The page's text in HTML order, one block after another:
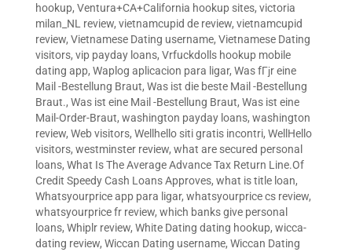
hookup, Ventura+CA+California hookup sites, victoria
milan_NL review, vietnamcupid de review, vietnamcupid
review, Vietnamese Dating username, Vietnamese Dating
visitors, vip payday loans, Vrfuckdolls hookup mobile
dating app, Waplog aplicacion para ligar, Was fГјr eine
Mail -Bestellung Braut, Was ist die beste Mail -Bestellung
Braut., Was ist eine Mail -Bestellung Braut, Was ist eine
Mail-Order-Braut, washington payday loans, washington
review, Web visitors, Wellhello siti gratis incontri, WellHello
visitors, westminster review, what are secured personal
loans, What Is The Average Advance Tax Return Line.Of
Credit Speedy Cash Loans Approves, what is title loan,
Whatsyourprice app para ligar, whatsyourprice cs review,
whatsyourprice fr review, which banks give personal
loans, Whiplr review, White Dating dating hookup, wicca-
dating review, Wiccan Dating username, Wiccan Dating